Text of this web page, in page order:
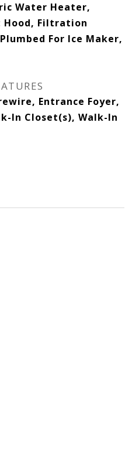
Water Heater,
Hood, Filtration
For Ice Maker,
Entrance Foyer,
In Closet(s), Walk-In